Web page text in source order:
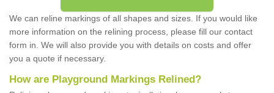
We can reline markings of all shapes and sizes. If you would like
more information on the relining process, please fill our contact
form in. We will also provide you with details on costs and offer
you a quote if necessary.
How are Playground Markings Relined?